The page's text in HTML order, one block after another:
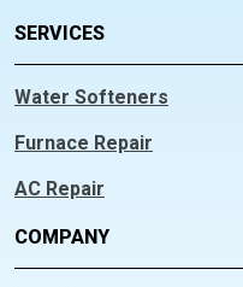
SERVICES
Water Softeners
Furnace Repair
AC Repair
COMPANY